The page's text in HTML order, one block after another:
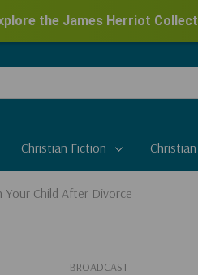
the James Herriot
Christian Fiction
Child After Divorce
BROADCAST